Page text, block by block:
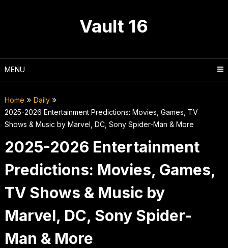
Vault 16
MENU
Home
Daily
2025-2026 Entertainment Predictions: Movies, Games, TV
Shows & Music by Marvel, DC, Sony Spider-Man & More
2025-2026 Entertainment
Predictions: Movies, Games,
TV Shows & Music by
Marvel, DC, Sony Spider-
Man & More